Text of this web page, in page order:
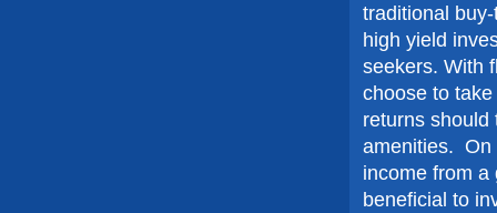
traditional
high yield
seekers. With
choose to
returns should
amenities. On
income from a
beneficial to